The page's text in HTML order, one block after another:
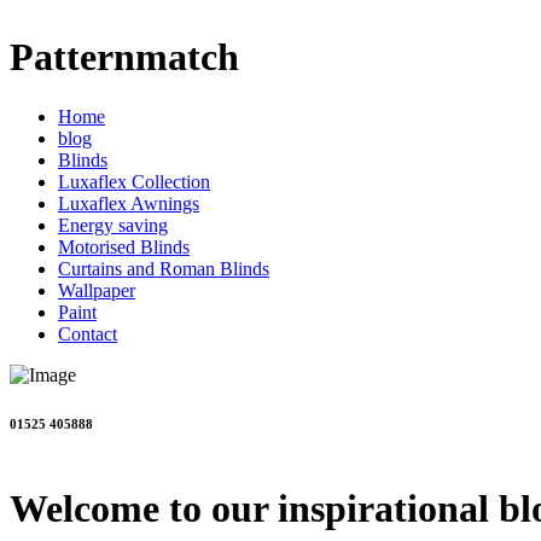
Patternmatch
Home
blog
Blinds
Luxaflex Collection
Luxaflex Awnings
Energy saving
Motorised Blinds
Curtains and Roman Blinds
Wallpaper
Paint
Contact
01525 405888
Welcome to our inspirational